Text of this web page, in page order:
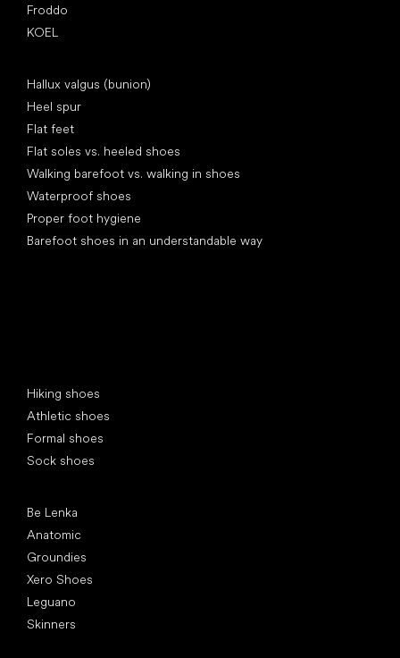
Froddo
KOEL
Hallux valgus (bunion)
Heel spur
Flat feet
Flat soles vs. heeled shoes
Walking barefoot vs. walking in shoes
Waterproof shoes
Proper foot hygiene
Barefoot shoes in an understandable way
Hiking shoes
Athletic shoes
Formal shoes
Sock shoes
Be Lenka
Anatomic
Groundies
Xero Shoes
Leguano
Skinners